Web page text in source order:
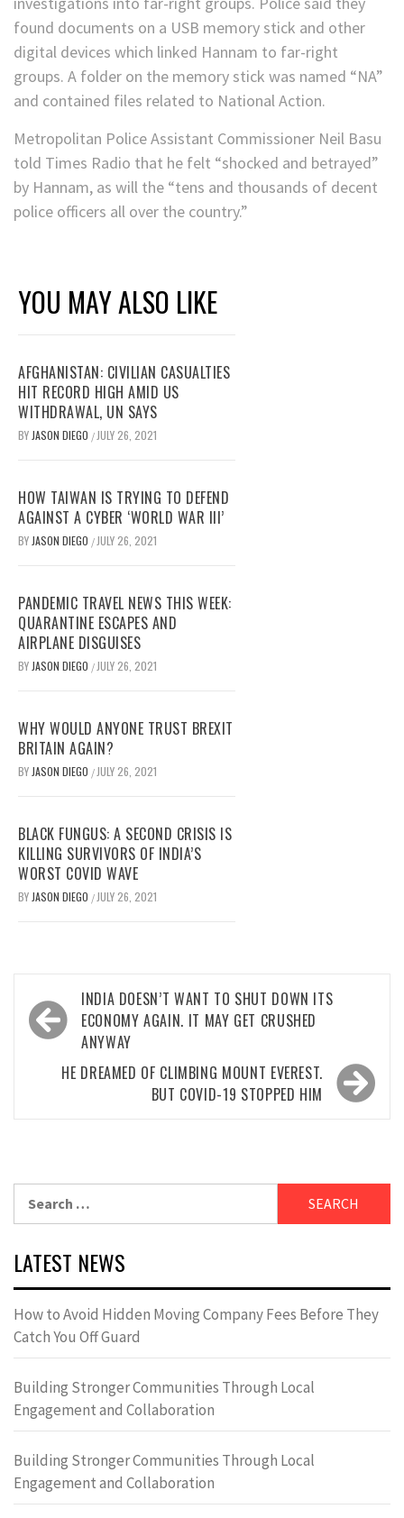
found documents on a USB memory stick and other
digital devices which linked Hannam to far-right
groups. A folder on the memory stick was named “NA”
and contained files related to National Action.
Metropolitan Police Assistant Commissioner Neil Basu
told Times Radio that he felt “shocked and betrayed”
by Hannam, as will the “tens and thousands of decent
police officers all over the country.”
YOU MAY ALSO LIKE
AFGHANISTAN: CIVILIAN CASUALTIES
HIT RECORD HIGH AMID US
WITHDRAWAL, UN SAYS
BY JASON DIEGO / JULY 26, 2021
HOW TAIWAN IS TRYING TO DEFEND
AGAINST A CYBER ‘WORLD WAR III’
BY JASON DIEGO / JULY 26, 2021
PANDEMIC TRAVEL NEWS THIS WEEK:
QUARANTINE ESCAPES AND
AIRPLANE DISGUISES
BY JASON DIEGO / JULY 26, 2021
WHY WOULD ANYONE TRUST BREXIT
BRITAIN AGAIN?
BY JASON DIEGO / JULY 26, 2021
BLACK FUNGUS: A SECOND CRISIS IS
KILLING SURVIVORS OF INDIA’S
WORST COVID WAVE
BY JASON DIEGO / JULY 26, 2021
Post
navigation
INDIA DOESN’T WANT TO SHUT DOWN ITS
ECONOMY AGAIN. IT MAY GET CRUSHED
ANYWAY
HE DREAMED OF CLIMBING MOUNT EVEREST.
BUT COVID-19 STOPPED HIM
LATEST NEWS
How to Avoid Hidden Moving Company Fees Before They
Catch You Off Guard
Building Stronger Communities Through Local
Engagement and Collaboration
Building Stronger Communities Through Local
Engagement and Collaboration